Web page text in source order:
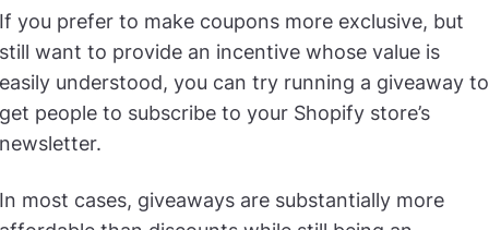
If you prefer to make coupons more exclusive, but
still want to provide an incentive whose value is
easily understood, you can try running a giveaway to
get people to subscribe to your Shopify store’s
newsletter.
In most cases, giveaways are substantially more